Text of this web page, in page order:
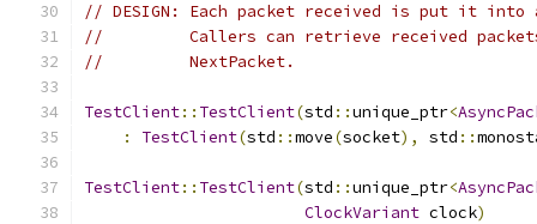
// DESIGN: Each packet received is put it
//         Callers can retrieve received
//         NextPacket.
TestClient:: TestClient(std ::unique_ptr<
:
TestClient(std ::move(socket), std ::
TestClient:: TestClient(std ::unique_ptr<
ClockVariant clock)